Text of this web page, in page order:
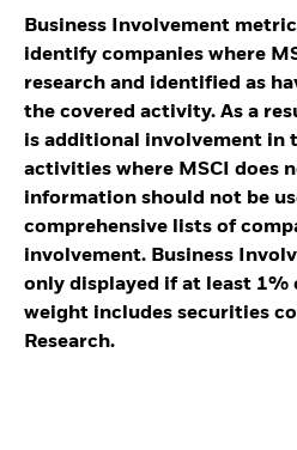
Business Involvement
identify companies where
research and identified as
the covered activity. As a
is additional involvement in
activities where MSCI does
information should not be
comprehensive lists of
involvement. Business
only displayed if at least 1%
weight includes securities
Research.